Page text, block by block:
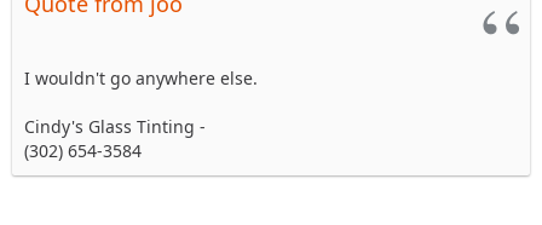
I wouldn't go anywhere else.
Cindy's Glass Tinting -
(302) 654-3584